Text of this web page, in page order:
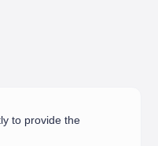
to provide the